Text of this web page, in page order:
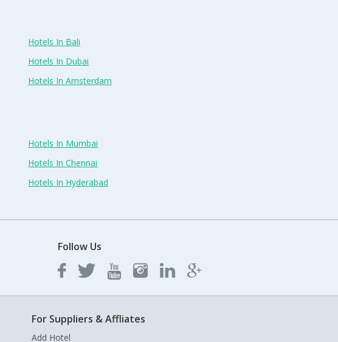
Hotels In Bali
Hotels In Dubai
Hotels In Amsterdam
Hotels In Mumbai
Hotels In Chennai
Hotels In Hyderabad
Follow Us
For Suppliers & Affliates
Add Hotel